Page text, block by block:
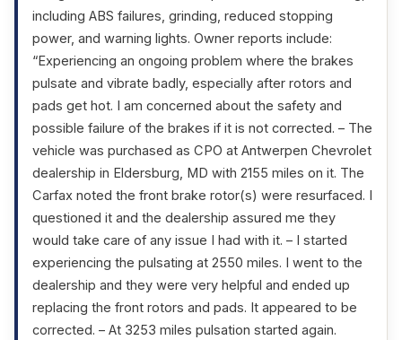
including ABS failures, grinding, reduced stopping
power, and warning lights. Owner reports include:
“Experiencing an ongoing problem where the brakes
pulsate and vibrate badly, especially after rotors and
pads get hot. I am concerned about the safety and
possible failure of the brakes if it is not corrected. – The
vehicle was purchased as CPO at Antwerpen Chevrolet
dealership in Eldersburg, MD with 2155 miles on it. The
Carfax noted the front brake rotor(s) were resurfaced. I
questioned it and the dealership assured me they
would take care of any issue I had with it. – I started
experiencing the pulsating at 2550 miles. I went to the
dealership and they were very helpful and ended up
replacing the front rotors and pads. It appeared to be
corrected. – At 3253 miles pulsation started again.